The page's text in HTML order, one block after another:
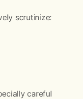
scrutinize:
careful